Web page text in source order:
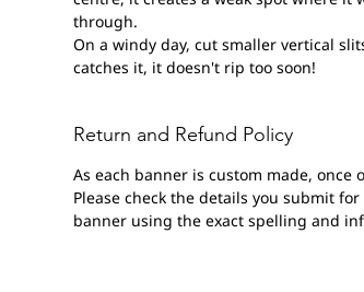
through.
On a windy day, cut smaller vertical
catches it, it doesn't rip too soon!
Return and Refund Policy
As each banner is custom made,
Please check the details you submit
banner using the exact spelling and